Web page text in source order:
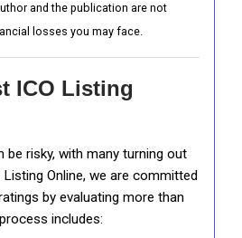
and the publication are not
losses you may face.
ICO Listing
be risky, with many turning out
Online, we are committed
by evaluating more than
includes: